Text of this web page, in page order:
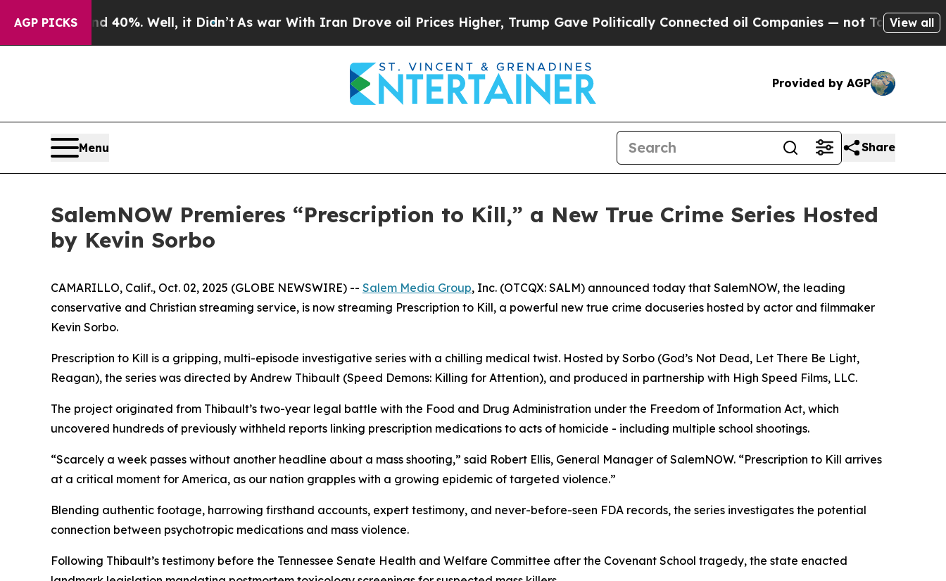
AGP PICKS
Around 40%. Well, it Didn’t As war With Iran Drove oil Prices Higher, Trump Gave Politically Connected oil Companies — not Taxpayers — the
View all
Provided by AGP
Menu Share
SalemNOW Premieres “Prescription to Kill,” a New True Crime Series Hosted
by Kevin Sorbo
CAMARILLO, Calif., Oct. 02, 2025 (GLOBE NEWSWIRE) -- Salem Media Group, Inc. (OTCQX: SALM) announced today that SalemNOW, the leading
conservative and Christian streaming service, is now streaming Prescription to Kill, a powerful new true crime docuseries hosted by actor and filmmaker
Kevin Sorbo.
Prescription to Kill is a gripping, multi-episode investigative series with a chilling medical twist. Hosted by Sorbo (God’s Not Dead, Let There Be Light,
Reagan), the series was directed by Andrew Thibault (Speed Demons: Killing for Attention), and produced in partnership with High Speed Films, LLC.
The project originated from Thibault’s two-year legal battle with the Food and Drug Administration under the Freedom of Information Act, which
uncovered hundreds of previously withheld reports linking prescription medications to acts of homicide - including multiple school shootings.
“Scarcely a week passes without another headline about a mass shooting,” said Robert Ellis, General Manager of SalemNOW. “Prescription to Kill arrives
at a critical moment for America, as our nation grapples with a growing epidemic of targeted violence.”
Blending authentic footage, harrowing firsthand accounts, expert testimony, and never-before-seen FDA records, the series investigates the potential
connection between psychotropic medications and mass violence.
Following Thibault’s testimony before the Tennessee Senate Health and Welfare Committee after the Covenant School tragedy, the state enacted